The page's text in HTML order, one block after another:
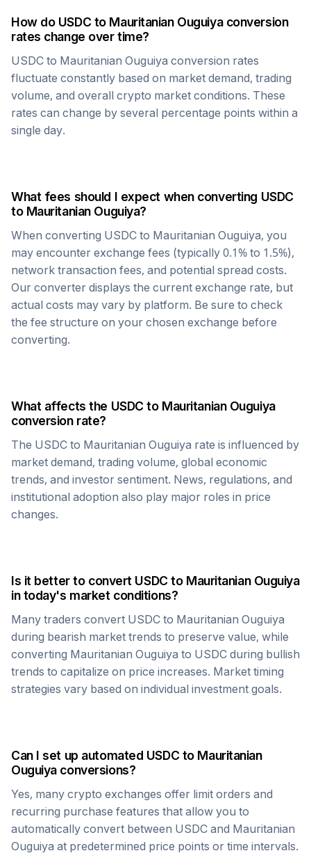
How do USDC to Mauritanian Ouguiyaconversion
rates change over time?
USDC to Mauritanian Ouguiya conversion rates
fluctuate constantly based on market demand, trading
volume, and overall crypto market conditions. These
rates can change by several percentage points within a
single day.
What fees should I expect when converting USDC
to Mauritanian Ouguiya?
When converting USDC to Mauritanian Ouguiya, you
may encounter exchange fees (typically 0.1% to 1.5%),
network transaction fees, and potential spread costs.
Our converter displays the current exchange rate, but
actual costs may vary by platform. Be sure to check
the fee structure on your chosen exchange before
converting.
What affects the USDC to Mauritanian Ouguiya
conversion rate?
The USDC to Mauritanian Ouguiya rate is influenced by
market demand, trading volume, global economic
trends, and investor sentiment. News, regulations, and
institutional adoption also play major roles in price
changes.
Is it better to convert USDC to Mauritanian Ouguiya
in today's market conditions?
Many traders convert USDC to Mauritanian Ouguiya
during bearish market trends to preserve value, while
converting Mauritanian Ouguiya to USDC during bullish
trends to capitalize on price increases. Market timing
strategies vary based on individual investment goals.
Can I set up automated USDC to Mauritanian
Ouguiyaconversions?
Yes, many crypto exchanges offer limit orders and
recurring purchase features that allow you to
automatically convert between USDC and Mauritanian
Ouguiya at predetermined price points or time intervals.